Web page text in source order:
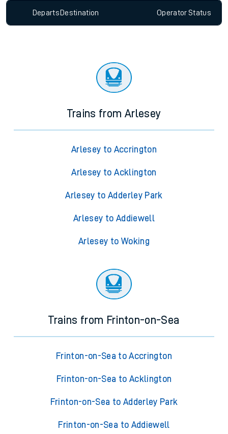
Departs Destination OperatorStatus
Trains from Arlesey
Arlesey to Accrington
Arlesey to Acklington
Arlesey to Adderley Park
Arlesey to Addiewell
Arlesey to Woking
Trains from Frinton-on-Sea
Frinton-on-Sea to Accrington
Frinton-on-Sea to Acklington
Frinton-on-Sea to Adderley Park
Frinton-on-Sea to Addiewell